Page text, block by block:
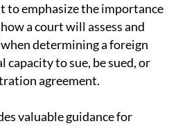
to emphasize the importance
a court will assess and
determining a foreign
capacity to sue, be sued, or
agreement.
valuable guidance for